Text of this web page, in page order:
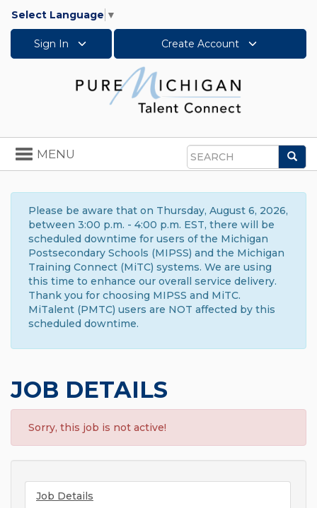
Select Language ▼
Sign In Create Account
Search
Toggle
navigation
MENU
Please be aware that on Thursday, August 6, 2026,
between 3:00 p.m. - 4:00 p.m. EST, there will be
scheduled downtime for users of the Michigan
Postsecondary Schools (MIPSS) and the Michigan
Training Connect (MiTC) systems. We are using
this time to enhance our overall service delivery.
Thank you for choosing MIPSS and MiTC.
MiTalent (PMTC) users are NOT affected by this
scheduled downtime.
JOB DETAILS
Sorry, this job is not active!
Job Details